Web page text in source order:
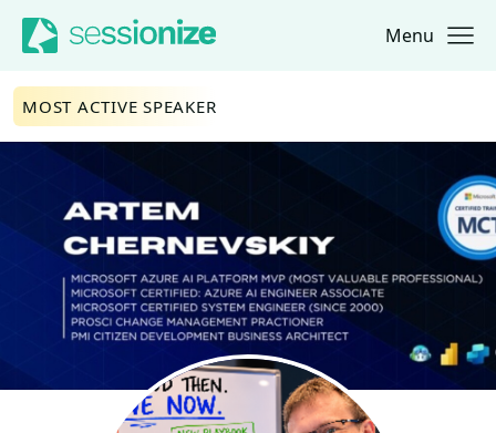
Jump to navigation
Jump to content Menu
MOST ACTIVE SPEAKER